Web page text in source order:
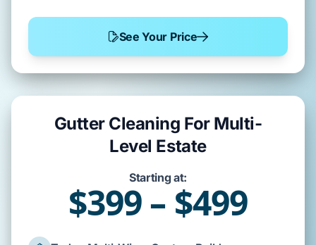
See Your Price
Gutter Cleaning For Multi-
Level Estate
Starting at:
$399 – $499